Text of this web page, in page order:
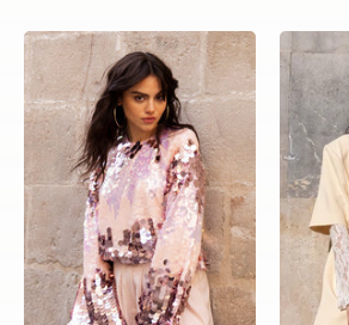
Top
Sparkle
|
Multi
print
pink
|
Studio
Amaya